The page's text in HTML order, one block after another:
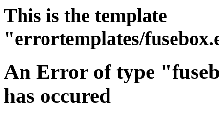
This is the template
"errortemplates/
An Error of type
has occured